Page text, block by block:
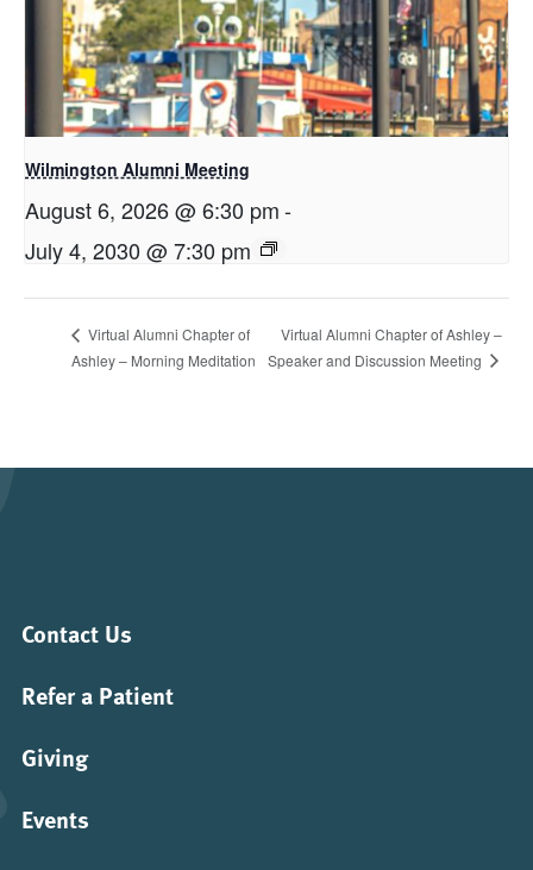
Wilmington Alumni Meeting
August 6, 2026 @ 6:30 pm-
July 4, 2030 @ 7:30 pm
Virtual Alumni Chapter of
Ashley – Morning Meditation
Virtual Alumni Chapter of Ashley –
Speaker and Discussion Meeting
Contact Us
Refer a Patient
Giving
Events